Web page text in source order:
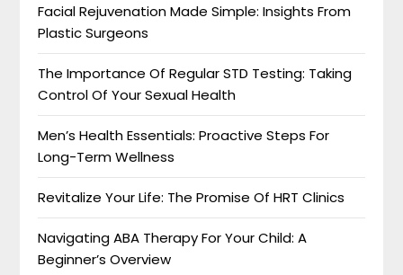
Facial Rejuvenation Made Simple: Insights From
Plastic Surgeons
The Importance Of Regular STD Testing: Taking
Control Of Your Sexual Health
Men’s Health Essentials: Proactive Steps For
Long-Term Wellness
Revitalize Your Life: The Promise Of HRT Clinics
Navigating ABA Therapy For Your Child: A
Beginner’s Overview